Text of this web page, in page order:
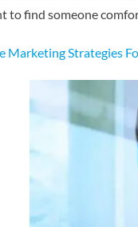
to find someone
Marketing Strategies